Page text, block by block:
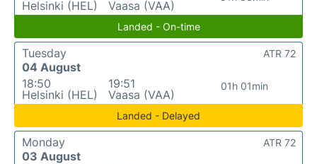
Helsinki (HEL)
Vaasa (VAA)
Landed - On-time
Tuesday
04 August
18:50
Helsinki (HEL)
19:51
Vaasa (VAA)
01h 01min
ATR 72
Landed - Delayed
Monday
03 August
ATR 72